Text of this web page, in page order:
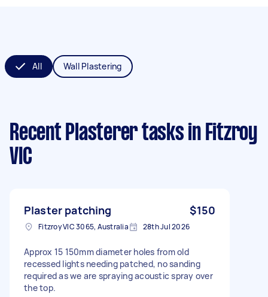
All Wall Plastering
Recent Plasterer tasks in Fitzroy
VIC
Plaster patching $150
Fitzroy VIC 3065, Australia 28th Jul 2026
Approx 15 150mm diameter holes from old
recessed lights needing patched, no sanding
required as we are spraying acoustic spray over
the top.